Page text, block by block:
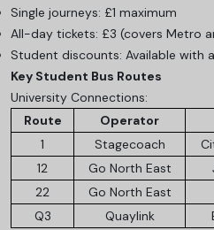
Single journeys: £1 maximum
All-day tickets: £3 (covers Metro
Student discounts: Available with
Key Student Bus Routes
University Connections:
Route
Operator
1
Stagecoach
12
Go North East
22
Go North East
Q3
Quaylink